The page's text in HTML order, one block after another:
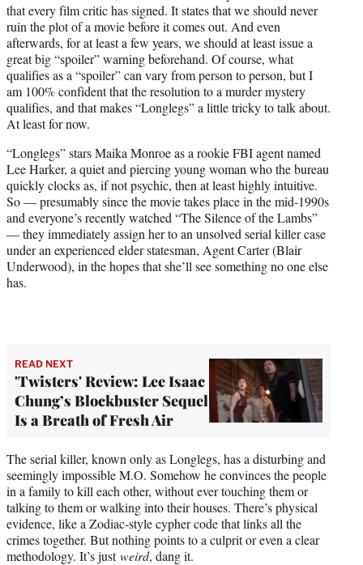
e
r
)
that every film critic has signed. It states that we should never
ruin the plot of a movie before it comes out. And even
afterwards, for at least a few years, we should at least issue a
great big “spoiler” warning beforehand. Of course, what
qualifies as a “spoiler” can vary from person to person, but I
am 100% confident that the resolution to a murder mystery
qualifies, and that makes “Longlegs” a little tricky to talk about.
At least for now.
“Longlegs” stars Maika Monroe as a rookie FBI agent named
Lee Harker, a quiet and piercing young woman who the bureau
quickly clocks as, if not psychic, then at least highly intuitive.
So — presumably since the movie takes place in the mid-1990s
and everyone’s recently watched “The Silence of the Lambs”
— they immediately assign her to an unsolved serial killer case
under an experienced elder statesman, Agent Carter (Blair
Underwood), in the hopes that she’ll see something no one else
has.
READ NEXT
'Twisters' Review: Lee Isaac
Chung’s Blockbuster Sequel
Is a Breath of Fresh Air
The serial killer, known only as Longlegs, has a disturbing and
seemingly impossible M.O. Somehow he convinces the people
in a family to kill each other, without ever touching them or
talking to them or walking into their houses. There’s physical
evidence, like a Zodiac-style cypher code that links all the
crimes together. But nothing points to a culprit or even a clear
methodology. It’s justweird, dang it.